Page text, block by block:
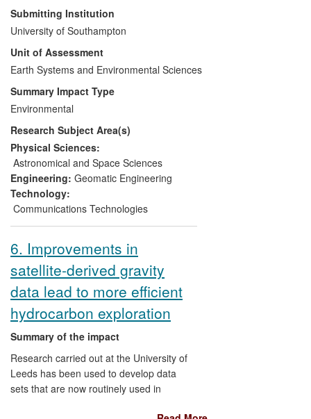
revolutionised the way SST data are
processed. Multiple satellite observations
can now be combined into the more
complete and detailed SST maps needed
by fine resolution meteorological models
and used for marine industry operations.
Pioneering methodology using a new
shipborne radiometer tests the quality of
SST maps more rigorously than was
previously possible. It provides the first
traceable validation of data from the UK's
AATSR sensor, confirming their
fundamental reliability for observing
climate change.
Submitting Institution
University of Southampton
Unit of Assessment
Earth Systems and Environmental Sciences
Summary Impact Type
Environmental
Research Subject Area(s)
Physical Sciences:
Astronomical and Space Sciences
Engineering: Geomatic Engineering
Technology:
Communications Technologies
6. Improvements in
satellite-derived gravity
data lead to more efficient
hydrocarbon exploration
Summary of the impact
Research carried out at the University of
Leeds has been used to develop data
sets that are now routinely used in